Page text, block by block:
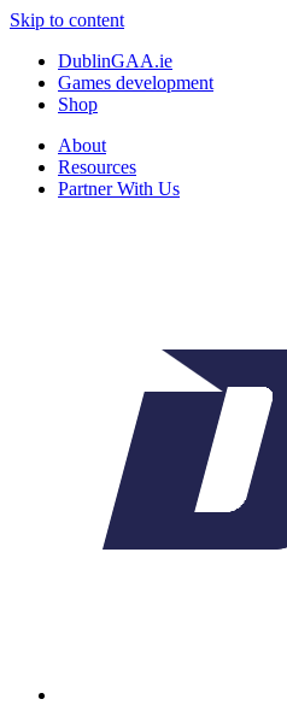
Skip to content
DublinGAA.ie
Games development
Shop
About
Resources
Partner With Us